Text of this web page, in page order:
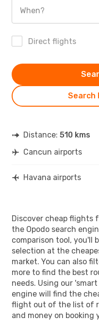
When?
Direct flights
Search
Distance: 510 kms
Cancun airports
Havana airports
Discover cheap flights
the Opodo search
comparison tool, you'll
selection at the
market. You can also
more to find the best
needs. Using our
engine will find the
flight out of the list of
and money on